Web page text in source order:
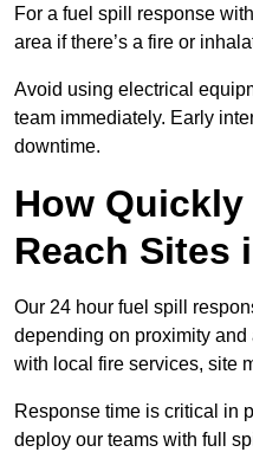
For a fuel spill response
area if there’s a fire or
Avoid using electrical
team immediately. Early
downtime.
How
Reach Sites
Our 24 hour fuel spill
depending on proximity
with local fire services, site
Response time is critical in
deploy our teams with full